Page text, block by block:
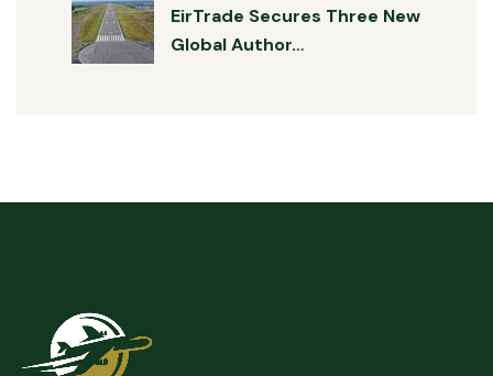
EirTrade Secures Three New
Global Author…